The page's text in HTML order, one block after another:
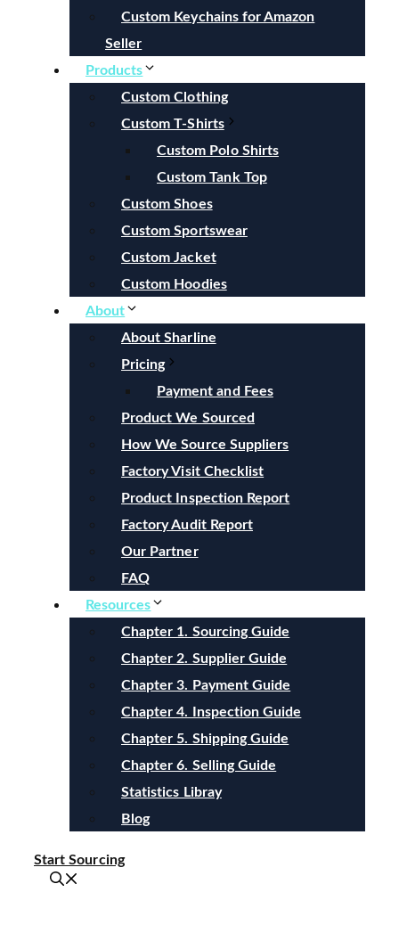
Custom Keychains for Amazon
Seller
Products
Custom Clothing
Custom T-Shirts
Custom Polo Shirts
Custom Tank Top
Custom Shoes
Custom Sportswear
Custom Jacket
Custom Hoodies
About
About Sharline
Pricing
Payment and Fees
Product We Sourced
How We Source Suppliers
Factory Visit Checklist
Product Inspection Report
Factory Audit Report
Our Partner
FAQ
Resources
Chapter 1. Sourcing Guide
Chapter 2. Supplier Guide
Chapter 3. Payment Guide
Chapter 4. Inspection Guide
Chapter 5. Shipping Guide
Chapter 6. Selling Guide
Statistics Libray
Blog
Start Sourcing